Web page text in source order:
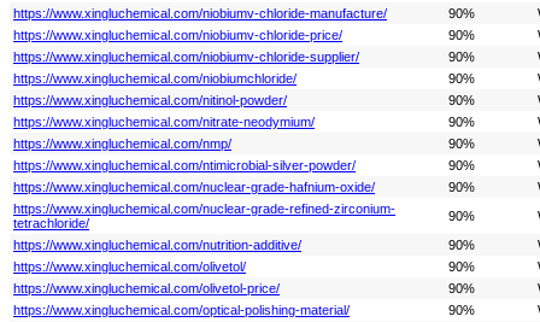
https://www.xingluchemical.com/niobiumv-chloride-manufacture/
90%
https://www.xingluchemical.com/niobiumv-chloride-price/
90%
https://www.xingluchemical.com/niobiumv-chloride-supplier/
90%
https://www.xingluchemical.com/niobiumchloride/
90%
https://www.xingluchemical.com/nitinol-powder/
90%
https://www.xingluchemical.com/nitrate-neodymium/
90%
https://www.xingluchemical.com/nmp/
90%
https://www.xingluchemical.com/ntimicrobial-silver-powder/
90%
https://www.xingluchemical.com/nuclear-grade-hafnium-oxide/
90%
https://www.xingluchemical.com/nuclear-grade-refined-zirconium-
tetrachloride/
90%
https://www.xingluchemical.com/nutrition-additive/
90%
https://www.xingluchemical.com/olivetol/
90%
https://www.xingluchemical.com/olivetol-price/
90%
https://www.xingluchemical.com/optical-polishing-material/
90%